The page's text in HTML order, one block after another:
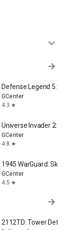
expand_more
arrow_forward
Defense Legend 5:
GCenter
4.3 star
Universe Invader 2:
GCenter
4.8 star
1945 WarGuard: Sky
GCenter
4.5 star
arrow_forward
2112TD: Tower